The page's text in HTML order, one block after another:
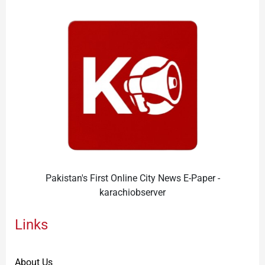
Pakistan's First Online City News E-Paper -
karachiobserver
Links
About Us